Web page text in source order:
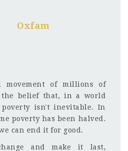
Oxfam
movement of millions of
the belief that, in a world
isn't inevitable. In
poverty has been halved.
can end it for good.
and make it last,